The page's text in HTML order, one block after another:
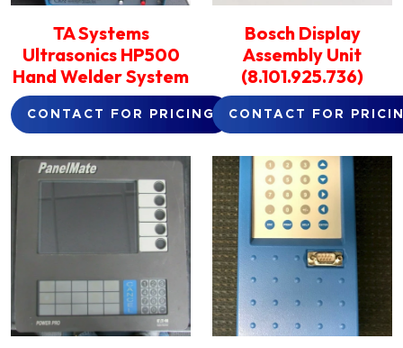
TA Systems
Ultrasonics HP500
Hand Welder System
CONTACT FOR PRICING
Bosch Display
Assembly Unit
(8.101.925.736)
CONTACT FOR